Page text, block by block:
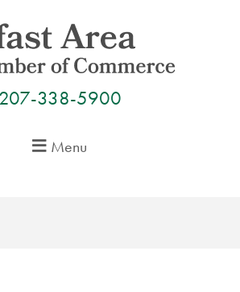
207-338-5900
Menu